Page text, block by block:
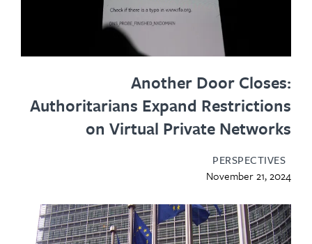
Another Door Closes:
Authoritarians Expand Restrictions
on Virtual Private Networks
PERSPECTIVES
November 21, 2024